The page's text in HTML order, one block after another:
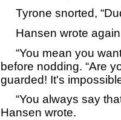
Tyrone snorted,
Hansen wrote
“You mean you
before nodding. “Are
guarded! It's
“You always say
Hansen wrote.